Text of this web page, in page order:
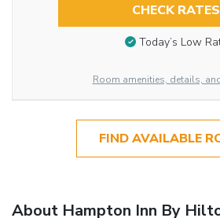
CHECK RATES
Today’s Low
Room amenities, details,
FIND AVAILABLE
About Hampton Inn By